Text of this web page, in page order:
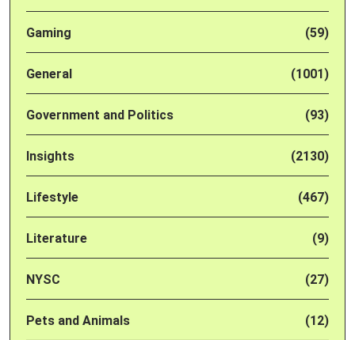
Gaming (59)
General (1001)
Government and Politics (93)
Insights (2130)
Lifestyle (467)
Literature (9)
NYSC (27)
Pets and Animals (12)